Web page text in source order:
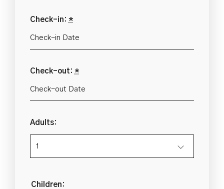
Check-in: *
Check-out: *
Adults:
Children: